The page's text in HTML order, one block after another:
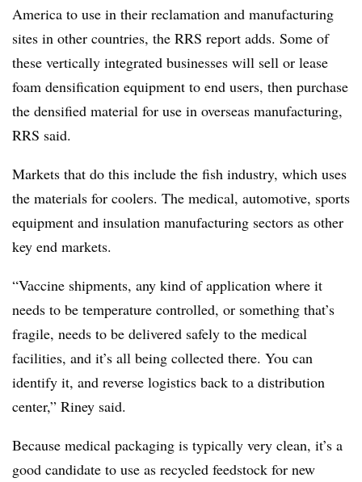
America to use in their reclamation and manufacturing
sites in other countries, the RRS report adds. Some of
these vertically integrated businesses will sell or lease
foam densification equipment to end users, then purchase
the densified material for use in overseas manufacturing,
RRS said.
Markets that do this include the fish industry, which uses
the materials for coolers. The medical, automotive, sports
equipment and insulation manufacturing sectors as other
key end markets.
“Vaccine shipments, any kind of application where it
needs to be temperature controlled, or something that’s
fragile, needs to be delivered safely to the medical
facilities, and it’s all being collected there. You can
identify it, and reverse logistics back to a distribution
center,” Riney said.
Because medical packaging is typically very clean, it’s a
good candidate to use as recycled feedstock for new